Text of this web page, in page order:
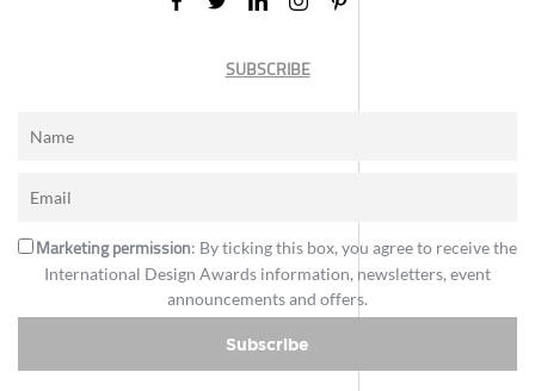
SUBSCRIBE
Marketing permission: By ticking this box, you agree to receive the
International Design Awards information, newsletters, event
announcements and offers.
Subscribe